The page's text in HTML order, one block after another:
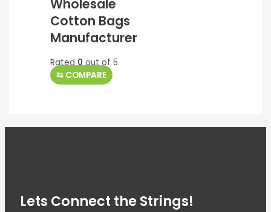
Wholesale
Cotton Bags
Manufacturer
Rated0out of 5
⇆ COMPARE
Lets Connect the Strings!